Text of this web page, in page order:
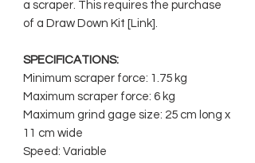
a scraper. This requires the purchase
of a Draw Down Kit [Link].
SPECIFICATIONS:
Minimum scraper force: 1.75 kg
Maximum scraper force: 6 kg
Maximum grind gage size: 25 cm long x
11 cm wide
Speed: Variable